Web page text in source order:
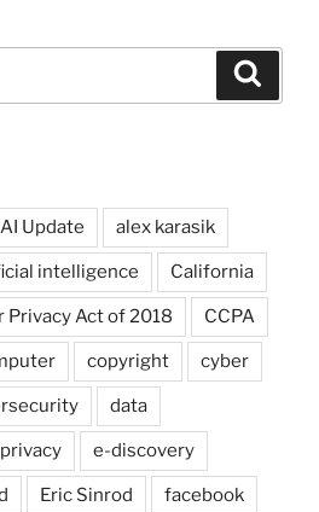
AI Update alex karasik
intelligence California
Privacy Act of 2018 CCPA
copyright cyber
data
e-discovery
Eric Sinrod facebook